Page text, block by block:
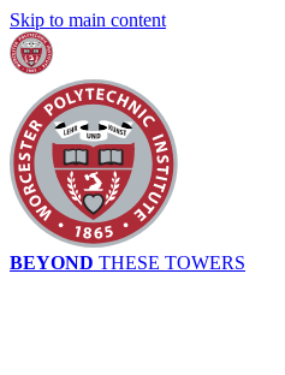
Skip to main content
BEYOND THESE TOWERS